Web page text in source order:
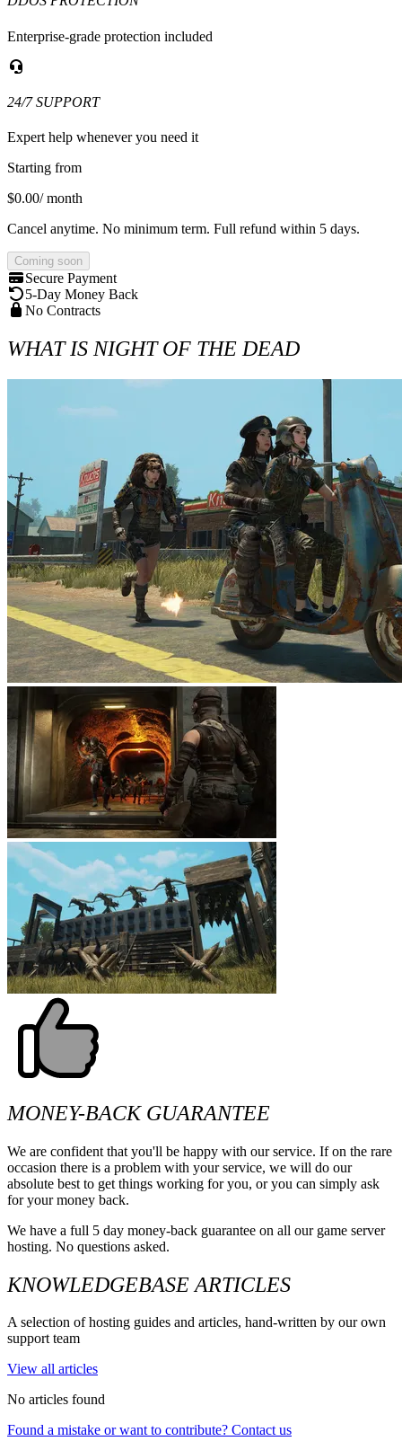
Enterprise-grade protection included
24/7 SUPPORT
Expert help whenever you need it
Starting from
$0.00/ month
Cancel anytime. No minimum term. Full refund within 5 days.
Coming soon
Secure Payment
5-Day Money Back
No Contracts
WHAT IS NIGHT OF THE DEAD
MONEY-BACK GUARANTEE
We are confident that you'll be happy with our service. If on the rare
occasion there is a problem with your service, we will do our
absolute best to get things working for you, or you can simply ask
for your money back.
We have a full 5 day money-back guarantee on all our game server
hosting. No questions asked.
KNOWLEDGEBASE ARTICLES
A selection of hosting guides and articles, hand-written by our own
support team
View all articles
No articles found
Found a mistake or want to contribute? Contact us